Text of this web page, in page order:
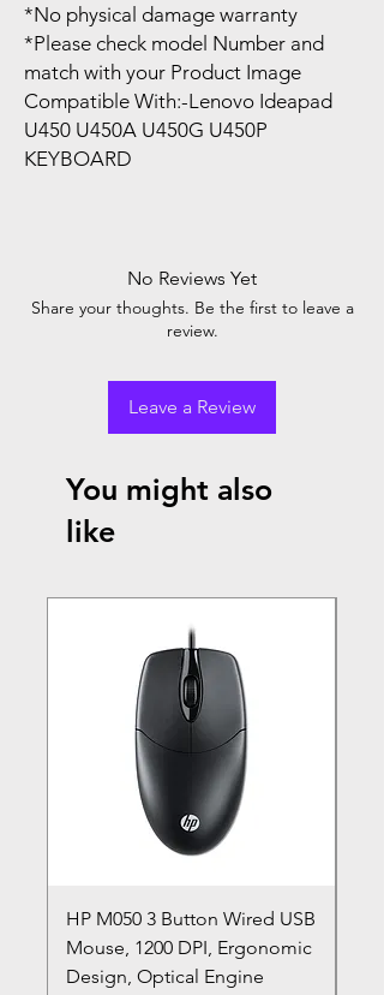
*No physical damage warranty
*Please check model Number and
match with your Product Image
Compatible With:-Lenovo Ideapad
U450 U450A U450G U450P
KEYBOARD
No Reviews Yet
Share your thoughts. Be the first to leave a
review.
Leave a Review
You might also
like
HP M050 3 Button Wired USB
Mouse, 1200 DPI, Ergonomic
Design, Optical Engine